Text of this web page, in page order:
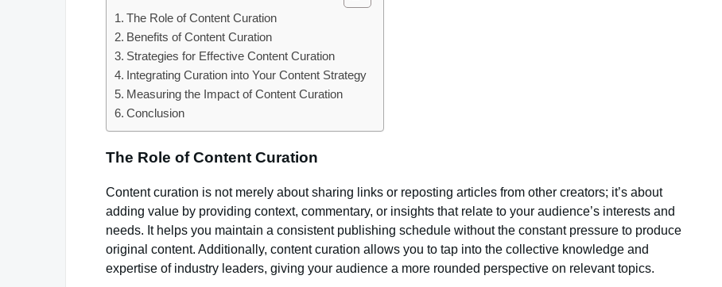
The Role of Content Curation
Benefits of Content Curation
Strategies for Effective Content Curation
Integrating Curation into Your Content Strategy
Measuring the Impact of Content Curation
Conclusion
The Role of Content Curation
Content curation is not merely about sharing links or reposting articles from other creators; it’s about
adding value by providing context, commentary, or insights that relate to your audience’s interests and
needs. It helps you maintain a consistent publishing schedule without the constant pressure to produce
original content. Additionally, content curation allows you to tap into the collective knowledge and
expertise of industry leaders, giving your audience a more rounded perspective on relevant topics.